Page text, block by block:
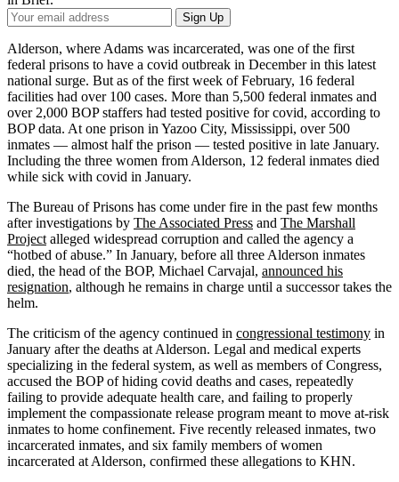
Your
Email
Address
Sign Up
Alderson, where Adams was incarcerated, was one of the first
federal prisons to have a covid outbreak in December in this latest
national surge. But as of the first week of February, 16 federal
facilities had over 100 cases. More than 5,500 federal inmates and
over 2,000 BOP staffers had tested positive for covid, according to
BOP data. At one prison in Yazoo City, Mississippi, over 500
inmates — almost half the prison — tested positive in late January.
Including the three women from Alderson, 12 federal inmates died
while sick with covid in January.
The Bureau of Prisons has come under fire in the past few months
after investigations by The Associated Press and The Marshall
Project alleged widespread corruption and called the agency a
“hotbed of abuse.” In January, before all three Alderson inmates
died, the head of the BOP, Michael Carvajal, announced his
resignation, although he remains in charge until a successor takes the
helm.
The criticism of the agency continued in congressional testimony in
January after the deaths at Alderson. Legal and medical experts
specializing in the federal system, as well as members of Congress,
accused the BOP of hiding covid deaths and cases, repeatedly
failing to provide adequate health care, and failing to properly
implement the compassionate release program meant to move at-risk
inmates to home confinement. Five recently released inmates, two
incarcerated inmates, and six family members of women
incarcerated at Alderson, confirmed these allegations to KHN.